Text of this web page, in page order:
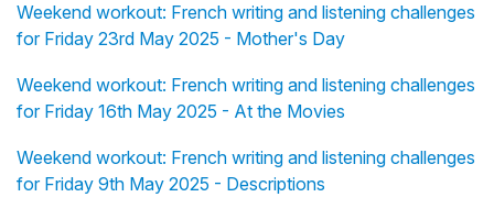
Weekend workout: French writing and listening challenges
for Friday 23rd May 2025 - Mother's Day
Weekend workout: French writing and listening challenges
for Friday 16th May 2025 - At the Movies
Weekend workout: French writing and listening challenges
for Friday 9th May 2025 - Descriptions